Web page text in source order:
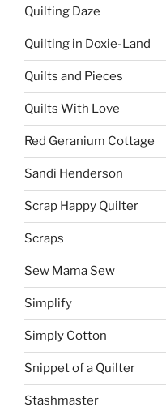
Quilting Daze
Quilting in Doxie-Land
Quilts and Pieces
Quilts With Love
Red Geranium Cottage
Sandi Henderson
Scrap Happy Quilter
Scraps
Sew Mama Sew
Simplify
Simply Cotton
Snippet of a Quilter
Stashmaster